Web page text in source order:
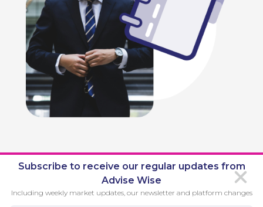
Subscribe to receive our regular updates from
Advise Wise
Including weekly market updates, our newsletter and platform changes